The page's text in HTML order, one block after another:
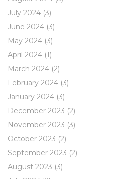
July 2024 (3)
June 2024 (3)
May 2024 (3)
April 2024 (1)
March 2024 (2)
February 2024 (3)
January 2024 (3)
December 2023 (2)
November 2023 (3)
October 2023 (2)
September 2023 (2)
August 2023 (3)